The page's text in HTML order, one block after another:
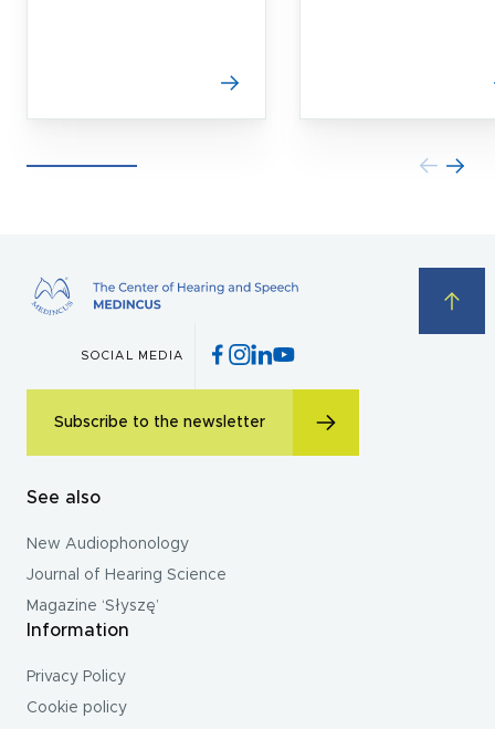
SOCIAL MEDIA
Subscribe to the newsletter
See also
New Audiophonology
Journal of Hearing Science
Magazine ‘Słyszę’
Information
Privacy Policy
Cookie policy